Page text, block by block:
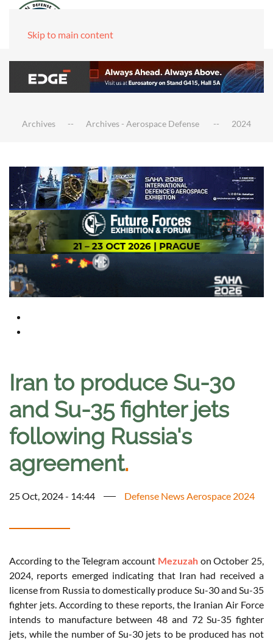
Skip to main content
Archives Archives - Aerospace Defense 2024
Iran to produce Su-30
and Su-35 fighter jets
following Russia's
agreement.
25 Oct, 2024 - 14:44 Defense News Aerospace 2024
According to the Telegram account Mezuzahon October 25,
2024, reports emerged indicating that Iran had received a
license from Russia to domestically produce Su-30 and Su-35
fighter jets. According to these reports, the Iranian Air Force
intends to manufacture between 48 and 72 Su-35 fighter
jets, while the number of Su-30 jets to be produced has not